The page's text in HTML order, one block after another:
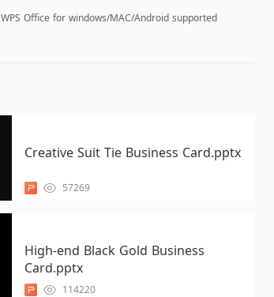
WPS Office for windows/MAC/Android supported
Creative Suit Tie Business Card.pptx
57269
High-end Black Gold Business
Card.pptx
114220